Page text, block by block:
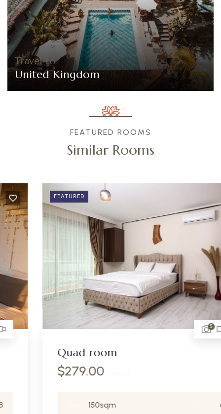
Travel to
United Kingdom
FEATURED ROOMS
Similar Rooms
FEATURED
Quad room
279.00 / night